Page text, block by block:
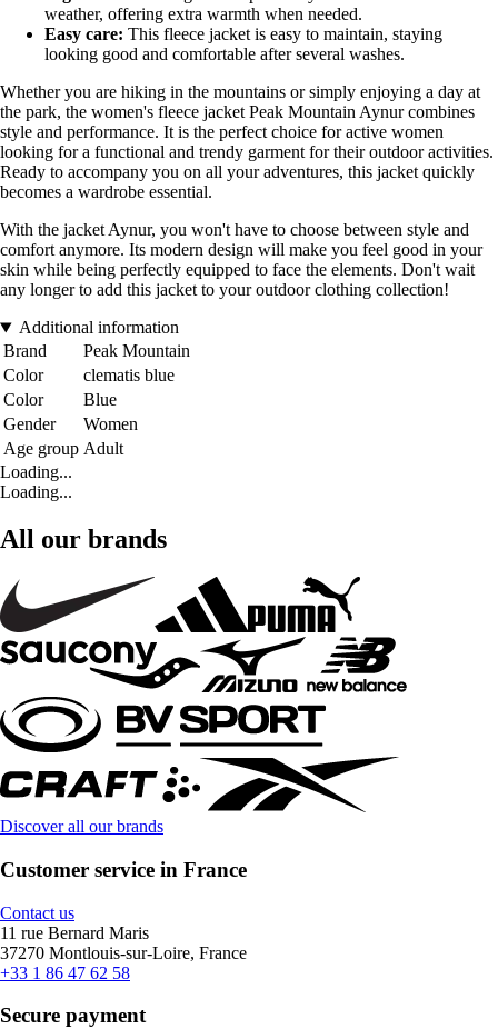
weather, offering extra warmth when needed.
Easy care: This fleece jacket is easy to maintain, staying
looking good and comfortable after several washes.
Whether you are hiking in the mountains or simply enjoying a day at
the park, the women's fleece jacket Peak Mountain Aynur combines
style and performance. It is the perfect choice for active women
looking for a functional and trendy garment for their outdoor activities.
Ready to accompany you on all your adventures, this jacket quickly
becomes a wardrobe essential.
With the jacket Aynur, you won't have to choose between style and
comfort anymore. Its modern design will make you feel good in your
skin while being perfectly equipped to face the elements. Don't wait
any longer to add this jacket to your outdoor clothing collection!
Additional information
Brand
Peak Mountain
Color
clematis blue
Color
Blue
Gender
Women
Age group Adult
Loading...
Loading...
All our brands
Discover all our brands
Customer service in France
Contact us
11 rue Bernard Maris
37270 Montlouis-sur-Loire, France
+33 1 86 47 62 58
Secure payment